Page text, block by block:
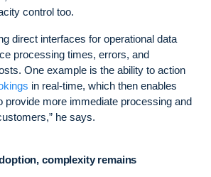
control too.
direct interfaces for operational data
processing times, errors, and
One example is the ability to action
in real-time, which then enables
provide more immediate processing and
he says.
complexity remains